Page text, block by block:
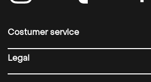
Costumer service
Legal